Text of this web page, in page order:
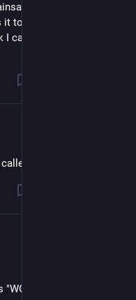
I don't want to get
to me and instructs me
can successfully
out like this
AXE